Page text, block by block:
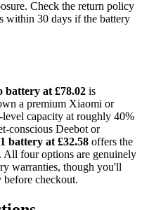
Check the return policy
within 30 days if the battery
battery at £78.02 is
a premium Xiaomi or
capacity at roughly 40%
conscious Deebot or
battery at £32.58 offers the
four options are genuinely
warranties, though you'll
checkout.